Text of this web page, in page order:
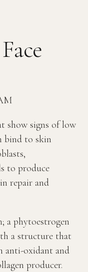
show signs of low
bind to skin
to produce
repair and
a phytoestrogen
a structure that
anti-oxidant and
producer.